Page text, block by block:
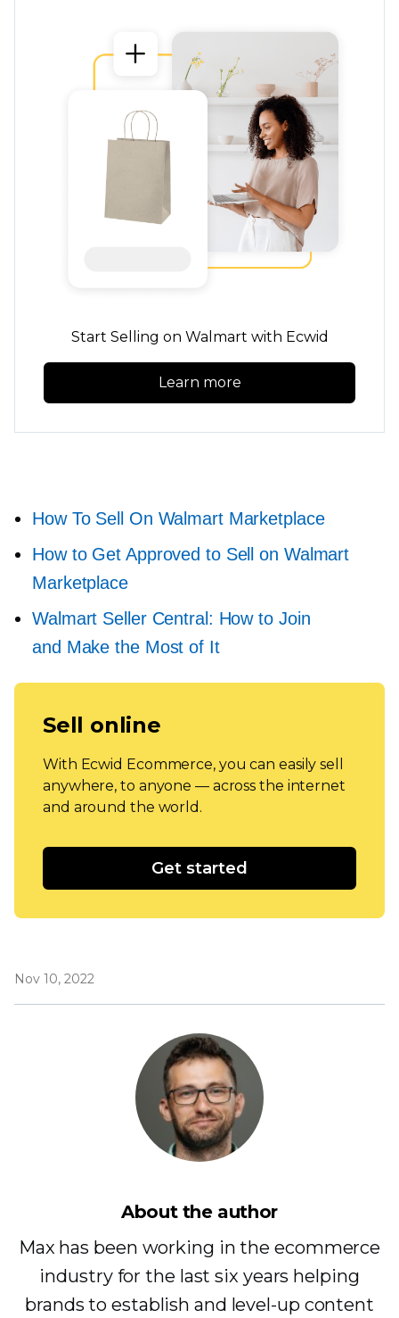
Start Selling on Walmart with Ecwid
Learn more
How To Sell On Walmart Marketplace
How to Get Approved to Sell on Walmart
Marketplace
Walmart Seller Central: How to Join
and Make the Most of It
Sell online
With Ecwid Ecommerce, you can easily sell
anywhere, to anyone — across the internet
and around the world.
Get started
Nov 10, 2022
About the author
Max has been working in the ecommerce
industry for the last six years helping
brands to establish and level-up content